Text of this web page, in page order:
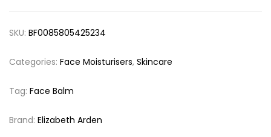
SKU: BF0085805425234
Categories: Face Moisturisers, Skincare
Tag: Face Balm
Brand: Elizabeth Arden